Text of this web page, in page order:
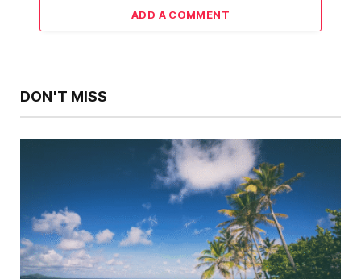
ADD A COMMENT
DON'T MISS